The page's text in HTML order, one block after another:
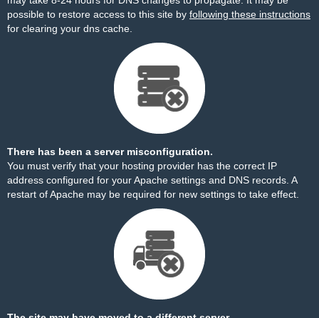
possible to restore access to this site by following these instructions
for clearing your dns cache.
There has been a server misconfiguration.
You must verify that your hosting provider has the correct IP
address configured for your Apache settings and DNS records. A
restart of Apache may be required for new settings to take effect.